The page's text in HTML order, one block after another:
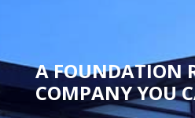
A FOUNDATION
COMPANY YOU